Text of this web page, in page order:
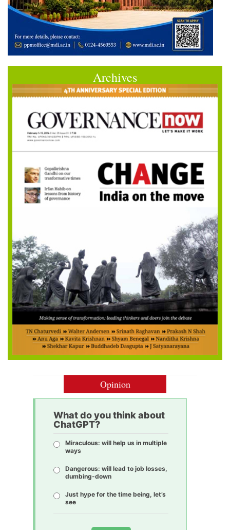
Archives
Opinion
What do you think about
ChatGPT?
Miraculous: will help us in multiple
ways
Dangerous: will lead to job losses,
dumbing-down
Just hype for the time being, let’s
see